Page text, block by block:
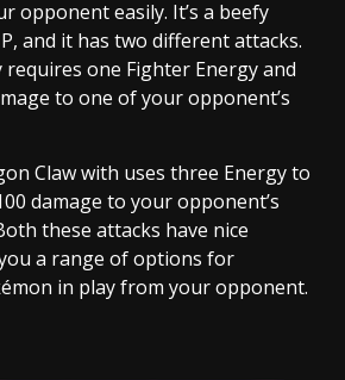
opponent easily. It’s a beefy
and it has two different attacks.
one Fighter Energy and
to one of your opponent’s
Claw with uses three Energy to
damage to your opponent’s
these attacks have nice
a range of options for
in play from your opponent.